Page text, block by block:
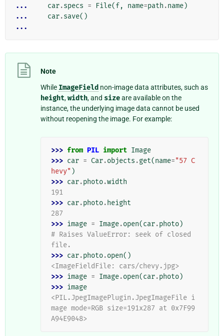
...
car.specs = File(f, name=path .name)
...
car.save()
...
Note
While ImageField non-image data attributes, such as
height,width, and sizeare available on the
instance, the underlying image data cannot be used
without reopening the image. For example:
>>> from PIL import Image
>>> car = Car.objects .get(name="57 C
hevy" )
>>> car.photo.width
191
>>> car.photo. height
287
>>> image = Image.open(car.photo)
# Raises ValueError: seek of closed
file.
>>> car.photo.open()
<ImageFieldFile: cars/chevy.jpg>
>>> image = Image.open(car.photo)
>>> image
<PIL.JpegImagePlugin.JpegImageFile i
mage mode=RGB size=191x287 at 0x7F99
A94E9048>